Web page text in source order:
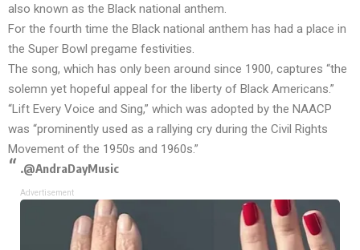
also known as the Black national anthem.
For the fourth time the Black national anthem has had a place in
the Super Bowl pregame festivities.
The song, which has only been around since 1900, captures “the
solemn yet hopeful appeal for the liberty of Black Americans.”
“Lift Every Voice and Sing,” which was adopted by the NAACP
was “prominently used as a rallying cry during the Civil Rights
Movement of the 1950s and 1960s.”
.@AndraDayMusic
Advertisement